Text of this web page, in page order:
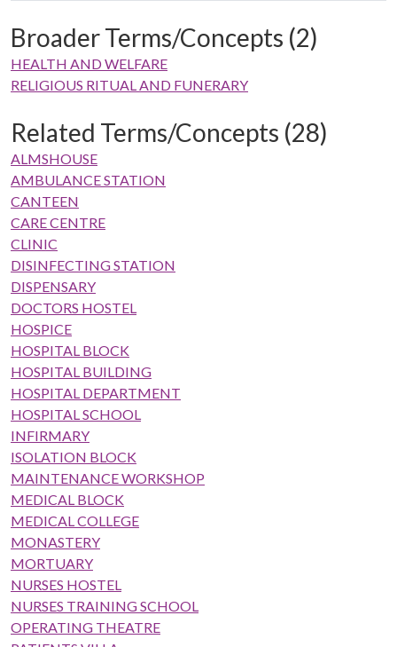
Broader Terms/Concepts (2)
HEALTH AND WELFARE
RELIGIOUS RITUAL AND FUNERARY
Related Terms/Concepts (28)
ALMSHOUSE
AMBULANCE STATION
CANTEEN
CARE CENTRE
CLINIC
DISINFECTING STATION
DISPENSARY
DOCTORS HOSTEL
HOSPICE
HOSPITAL BLOCK
HOSPITAL BUILDING
HOSPITAL DEPARTMENT
HOSPITAL SCHOOL
INFIRMARY
ISOLATION BLOCK
MAINTENANCE WORKSHOP
MEDICAL BLOCK
MEDICAL COLLEGE
MONASTERY
MORTUARY
NURSES HOSTEL
NURSES TRAINING SCHOOL
OPERATING THEATRE